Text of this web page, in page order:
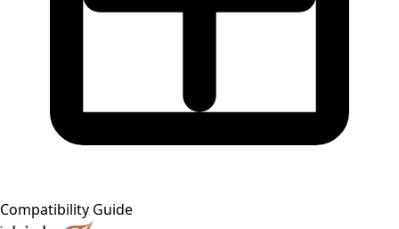
Compatibility Guide